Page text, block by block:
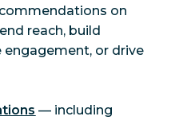
on
reach, build
engagement, or drive
— including